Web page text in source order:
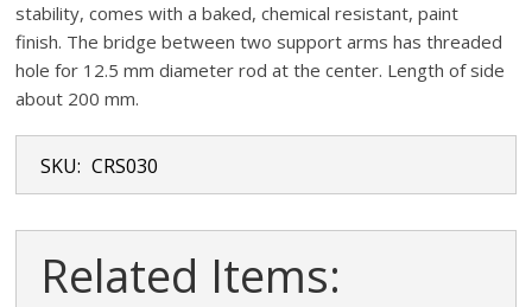
stability, comes with a baked, chemical resistant, paint
finish. The bridge between two support arms has threaded
hole for 12.5 mm diameter rod at the center. Length of side
about 200 mm.
SKU: CRS030
Related Items: